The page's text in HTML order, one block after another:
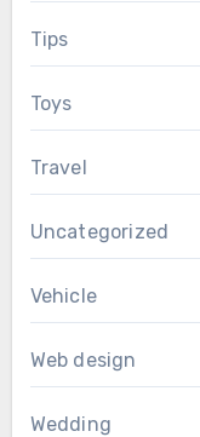
Tips
Toys
Travel
Uncategorized
Vehicle
Web design
Wedding